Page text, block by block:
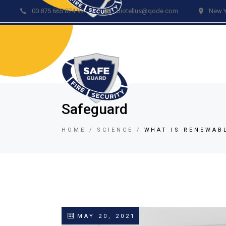
00 875 665 874 99 biotellus@qode.com New
Safeguard
HOME SCIENCE WHAT IS
MAY 20, 2021